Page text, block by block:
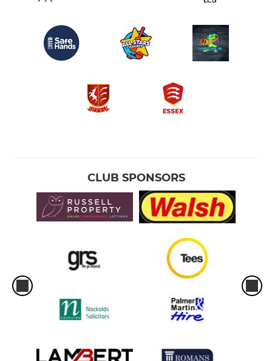
CLUB SPONSORS